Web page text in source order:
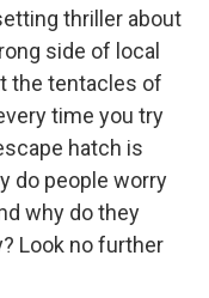
thriller about
side of local
the tentacles of
time you try
hatch is
do people worry
why do they
Look no further